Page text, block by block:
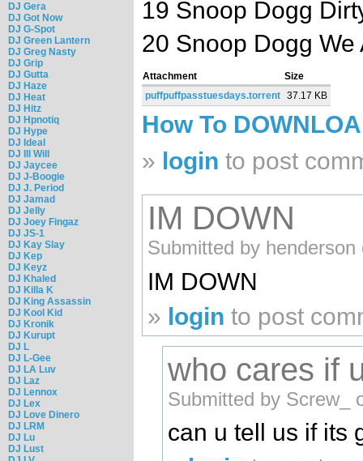
DJ Gera
DJ Got Now
DJ G-Spot
DJ Green Lantern
DJ Greg Nasty
DJ Grip
DJ Gutta
DJ Haze
DJ Heat
DJ Hitz
DJ Hpnotiq
DJ Hype
DJ Ideal
DJ Ill Will
DJ Jaycee
DJ J-Boogie
DJ J. Period
DJ Jamad
DJ Jelly
DJ Joey Fingaz
DJ JS-1
DJ Kay Slay
DJ Kep
DJ Keyz
DJ Khaled
DJ Killa K
DJ King Assassin
DJ Kool Kid
DJ Kronik
DJ Kurupt
DJ L
DJ L-Gee
DJ LA Luv
DJ Laz
DJ Lennox
DJ Lex
DJ Love Dinero
DJ LRM
DJ Lu
DJ Lust
19 Snoop Dogg
20 Snoop Dogg We
Attachment
Size
puffpuffpasstuesdays.torrent 37.17 KB
How To
» login to post
IM DOWN
Submitted by
IM DOWN
» login to post
who cares if
Submitted by Screw_
can u tell us if its